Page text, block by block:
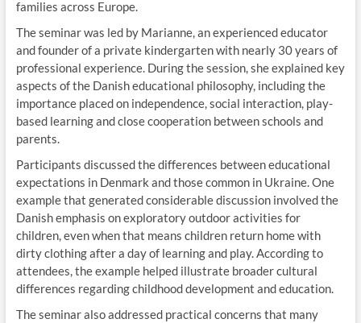
families across Europe.
The seminar was led by Marianne, an experienced educator
and founder of a private kindergarten with nearly 30 years of
professional experience. During the session, she explained key
aspects of the Danish educational philosophy, including the
importance placed on independence, social interaction, play-
based learning and close cooperation between schools and
parents.
Participants discussed the differences between educational
expectations in Denmark and those common in Ukraine. One
example that generated considerable discussion involved the
Danish emphasis on exploratory outdoor activities for
children, even when that means children return home with
dirty clothing after a day of learning and play. According to
attendees, the example helped illustrate broader cultural
differences regarding childhood development and education.
The seminar also addressed practical concerns that many